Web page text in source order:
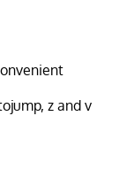
z and v